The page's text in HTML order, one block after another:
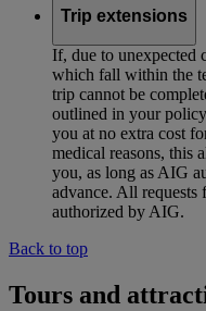
Trip extensions
If, due to unexpected
which fall within the
trip cannot be
outlined in your
you at no extra cost
medical reasons, this
you, as long as AIG
advance. All requests
authorized by AIG.
Back to top
Tours and